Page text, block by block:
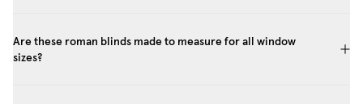
Are these roman blinds made to measure for all window
sizes?